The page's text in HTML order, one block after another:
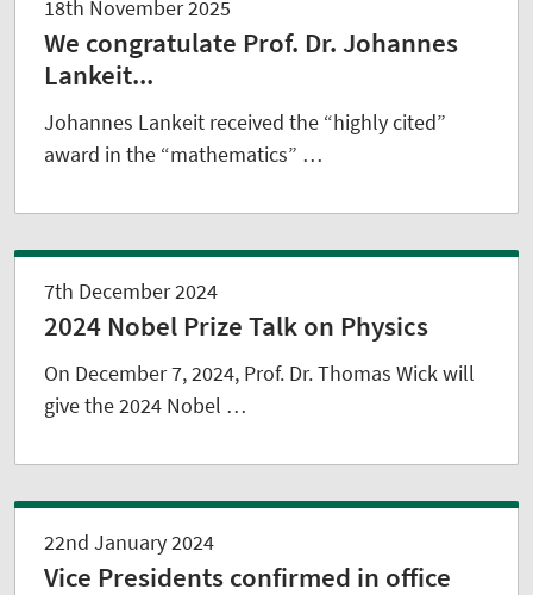
18th November 2025
We congratulate Prof. Dr. Johannes
Lankeit...
Johannes Lankeit received the “highly cited”
award in the “mathematics” …
7th December 2024
2024 Nobel Prize Talk on Physics
On December 7, 2024, Prof. Dr. Thomas Wick will
give the 2024 Nobel …
22nd January 2024
Vice Presidents confirmed in office